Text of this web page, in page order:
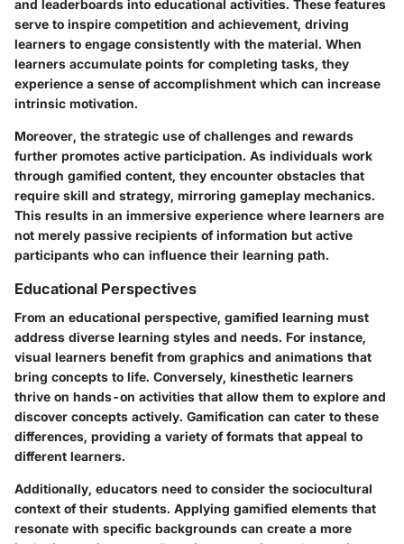
and leaderboards into educational activities. These features
serve to inspire competition and achievement, driving
learners to engage consistently with the material. When
learners accumulate points for completing tasks, they
experience a sense of accomplishment which can increase
intrinsic motivation.
Moreover, the strategic use of challenges and rewards
further promotes active participation. As individuals work
through gamified content, they encounter obstacles that
require skill and strategy, mirroring gameplay mechanics.
This results in an immersive experience where learners are
not merely passive recipients of information but active
participants who can influence their learning path.
Educational Perspectives
From an educational perspective, gamified learning must
address diverse learning styles and needs. For instance,
visual learners benefit from graphics and animations that
bring concepts to life. Conversely, kinesthetic learners
thrive on hands-on activities that allow them to explore and
discover concepts actively. Gamification can cater to these
differences, providing a variety of formats that appeal to
different learners.
Additionally, educators need to consider the sociocultural
context of their students. Applying gamified elements that
resonate with specific backgrounds can create a more